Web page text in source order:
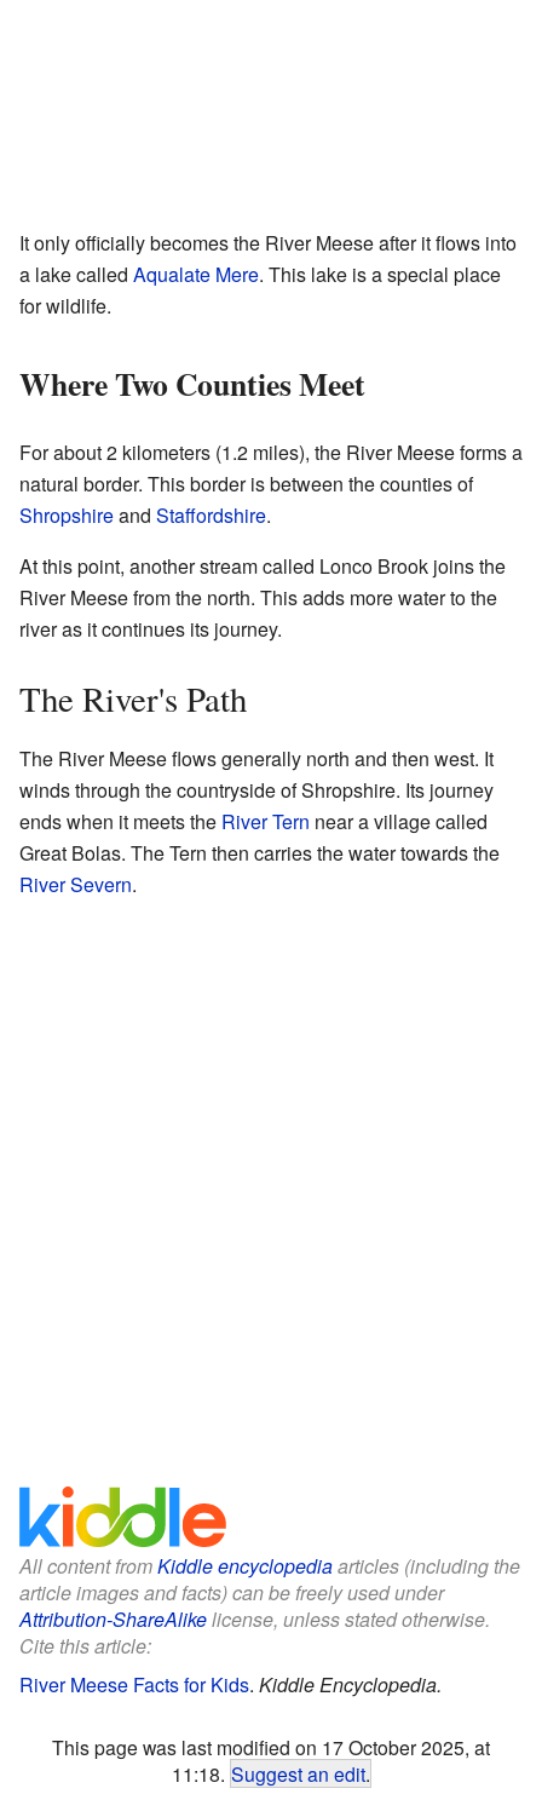
It only officially becomes the River Meese after it flows into
a lake called Aqualate Mere. This lake is a special place
for wildlife.
Where Two Counties Meet
For about 2 kilometers (1.2 miles), the River Meese forms a
natural border. This border is between the counties of
Shropshireand Staffordshire.
At this point, another stream called Lonco Brook joins the
River Meese from the north. This adds more water to the
river as it continues its journey.
The River's Path
The River Meese flows generally north and then west. It
winds through the countryside of Shropshire. Its journey
ends when it meets the River Tern near a village called
Great Bolas. The Tern then carries the water towards the
River Severn.
All content fromKiddle encyclopediaarticles (including the
article images and facts) can be freely used under
Attribution-ShareAlikelicense, unless stated otherwise.
Cite this article:
River Meese Facts for Kids. Kiddle Encyclopedia.
This page was last modified on 17 October 2025, at
11:18. Suggest an edit.